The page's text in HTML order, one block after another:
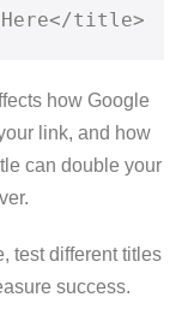
title>
how Google
link, and how
can double your
test different titles
success.